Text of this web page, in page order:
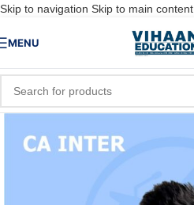
Skip to navigation Skip to main content
MENU